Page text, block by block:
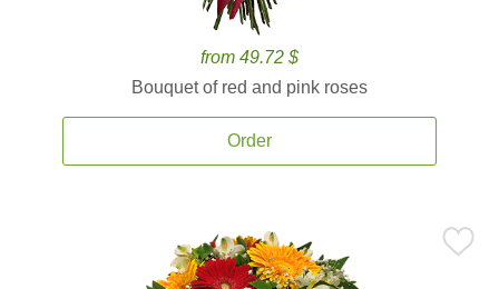
from 49.72 $
Bouquet of red and pink roses
Order